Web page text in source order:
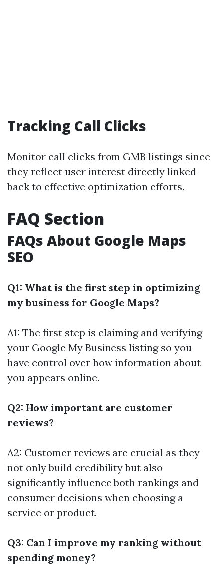
Tracking Call Clicks
Monitor call clicks from GMB listings since
they reflect user interest directly linked
back to effective optimization efforts.
FAQ Section
FAQs About Google Maps
SEO
Q1: What is the first step in optimizing
my business for Google Maps?
A1: The first step is claiming and verifying
your Google My Business listing so you
have control over how information about
you appears online.
Q2: How important are customer
reviews?
A2: Customer reviews are crucial as they
not only build credibility but also
significantly influence both rankings and
consumer decisions when choosing a
service or product.
Q3: Can I improve my ranking without
spending money?